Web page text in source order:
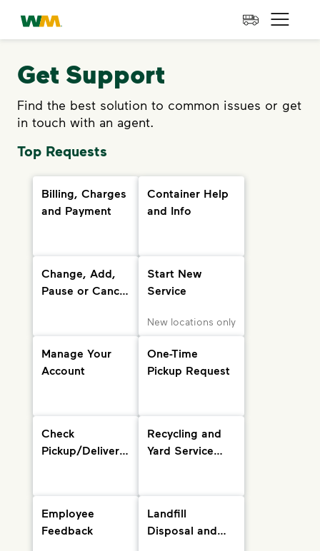
skip to main content
skip to footer
Waste Management Home Open
Get Support
Find the best solution to common issues or get
in touch with an agent.
Top Requests
Billing, Charges
and Payment
Container Help
and Info
Change, Add,
Pause or Cancel
Start New
Service
New locations only
Manage Your
Account
One-Time
Pickup Request
Check
Pickup/Delivery
Recycling and
Yard Service
Employee
Feedback
Landfill
Disposal and